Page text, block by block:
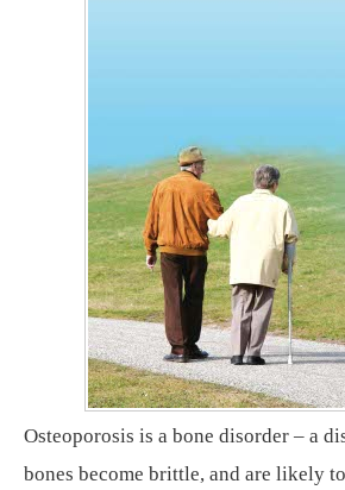
Osteoporosis is a bone disorder – a
bones become brittle, and are likely